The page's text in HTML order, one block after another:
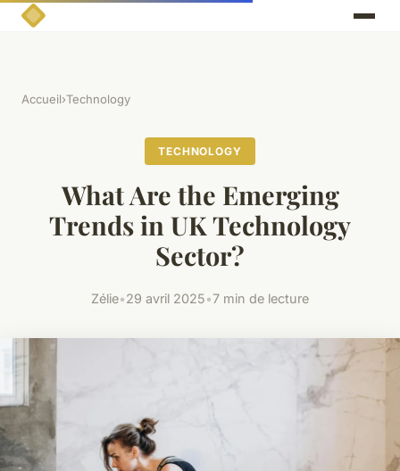
Accueil›Technology
TECHNOLOGY
What Are the Emerging
Trends in UK Technology
Sector?
Zélie•29 avril 2025•7 min de lecture